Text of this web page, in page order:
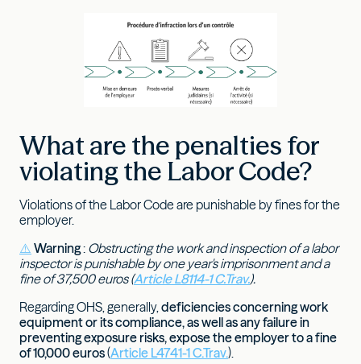
What are the penalties for
violating the Labor Code?
Violations of the Labor Code are punishable by fines for the
employer.
⚠️ Warning: Obstructing the work and inspection of a labor
inspector is punishable by one year's imprisonment and a
fine of 37,500 euros (Article L8114-1 C.Trav.).
Regarding OHS, generally,deficiencies concerning work
equipment or its compliance, as well as any failure in
preventing exposure risks, expose the employer to a fine
of 10,000 euros(Article L4741-1 C.Trav.).